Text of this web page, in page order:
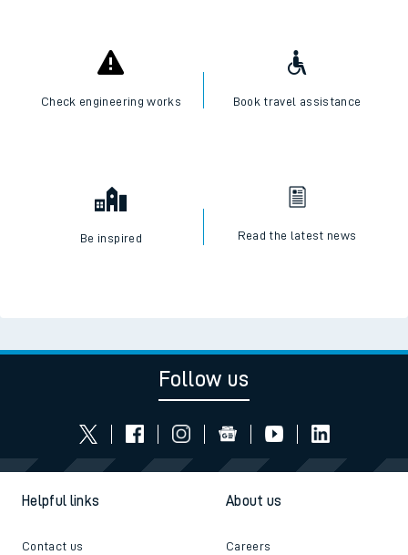
Check engineering works Book travel assistance
Be inspired Read the latest news
Follow us
Helpful links
Contact us
About us
Careers